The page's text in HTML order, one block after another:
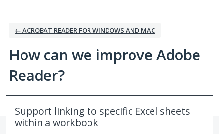
← ACROBAT READER FOR WINDOWS AND MAC
How can we improve Adobe
Reader?
Support linking to specific Excel sheets
within a workbook